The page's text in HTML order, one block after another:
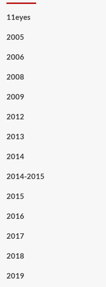
11eyes
2005
2006
2008
2009
2012
2013
2014
2014-2015
2015
2016
2017
2018
2019